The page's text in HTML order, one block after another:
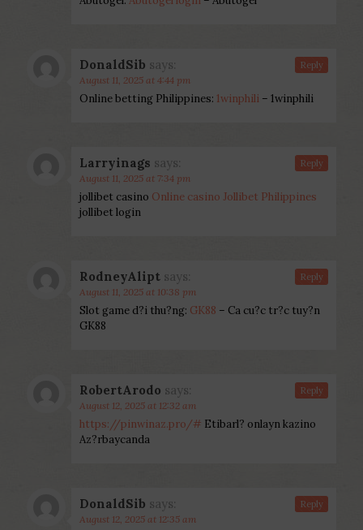
DonaldSib says:
August 11, 2025 at 4:44 pm
Online betting Philippines: 1winphili – 1winphili
Reply
Larryinags says:
August 11, 2025 at 7:34 pm
jollibet casino Online casino Jollibet Philippines
jollibet login
Reply
RodneyAlipt says:
August 11, 2025 at 10:38 pm
Slot game d?i thu?ng: GK88 – Ca cu?c tr?c tuy?n
GK88
Reply
RobertArodo says:
August 12, 2025 at 12:32 am
https://pinwinaz.pro/# Etibarl? onlayn kazino
Az?rbaycanda
Reply
DonaldSib says:
August 12, 2025 at 12:35 am
Reply